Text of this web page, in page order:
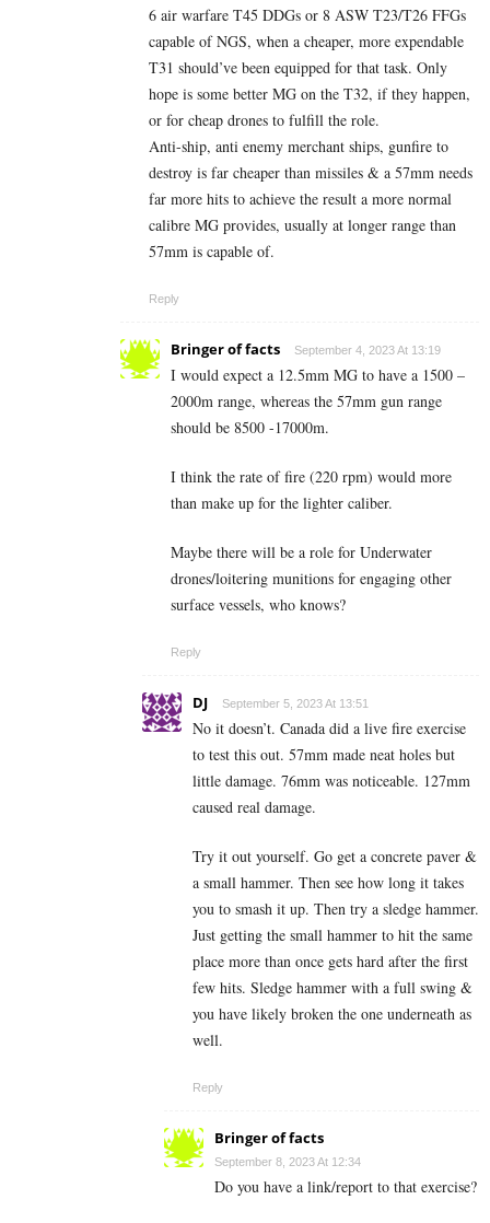
6 air warfare T45 DDGs or 8 ASW T23/T26 FFGs
capable of NGS, when a cheaper, more expendable
T31 should’ve been equipped for that task. Only
hope is some better MG on the T32, if they happen,
or for cheap drones to fulfill the role.
Anti-ship, anti enemy merchant ships, gunfire to
destroy is far cheaper than missiles & a 57mm needs
far more hits to achieve the result a more normal
calibre MG provides, usually at longer range than
57mm is capable of.
Reply
Bringer of facts September 4, 2023 At 13:19
I would expect a 12.5mm MG to have a 1500 –
2000m range, whereas the 57mm gun range
should be 8500 -17000m.
I think the rate of fire (220 rpm) would more
than make up for the lighter caliber.
Maybe there will be a role for Underwater
drones/loitering munitions for engaging other
surface vessels, who knows?
Reply
DJ September 5, 2023 At 13:51
No it doesn’t. Canada did a live fire exercise
to test this out. 57mm made neat holes but
little damage. 76mm was noticeable. 127mm
caused real damage.
Try it out yourself. Go get a concrete paver &
a small hammer. Then see how long it takes
you to smash it up. Then try a sledge hammer.
Just getting the small hammer to hit the same
place more than once gets hard after the first
few hits. Sledge hammer with a full swing &
you have likely broken the one underneath as
well.
Reply
Bringer of facts
September 8, 2023 At 12:34
Do you have a link/report to that exercise?